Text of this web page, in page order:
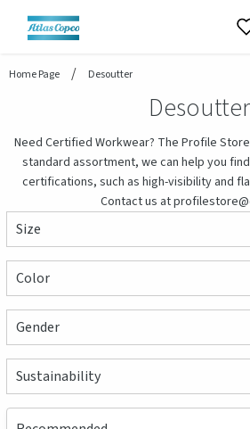
header.skiptomaincontent
Home Page Desoutter
Desoutter
Need Certified Workwear? The Profile
standard assortment, we can help you
certifications, such as high-visibility and
Contact us at
Size
Color
Gender
Sustainability